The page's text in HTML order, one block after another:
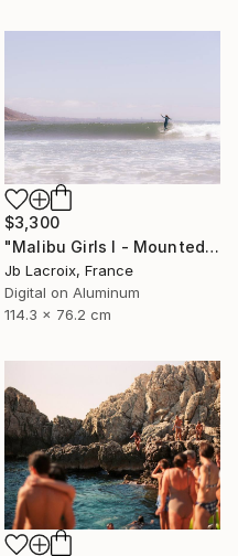
$3,300
"Malibu Girls I - Mounted - Limited Edition of 20" Photograph
Jb Lacroix, France
Digital on Aluminum
114.3 x 76.2 cm